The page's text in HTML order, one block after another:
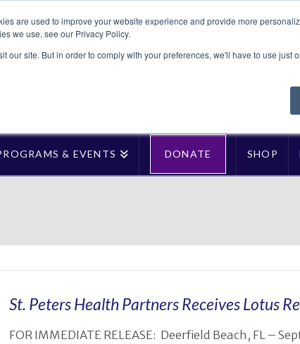
are used to improve your website experience and provide more
we use, see our Privacy Policy.
our site. But in order to comply with your preferences, we'll have to use just
& EVENTS DONATE SHOP
St. Peters Health Partners Receives Lotus
FOR IMMEDIATE RELEASE: Deerfield Beach, FL –